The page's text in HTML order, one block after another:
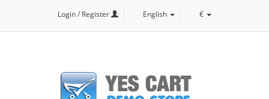
Login / Register English €